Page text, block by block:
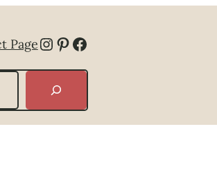
PageInstagram
Pinterest
Facebook